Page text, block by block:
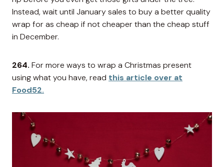
Instead, wait until January sales to buy a better quality
wrap for as cheap if not cheaper than the cheap stuff
in December.
264. For more ways to wrap a Christmas present
using what you have, read this article over at
Food52.